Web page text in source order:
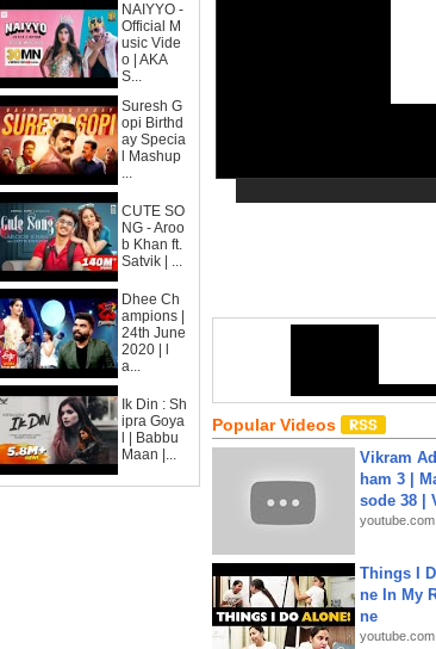
NAIYYO -
Official M
usic Vide
o | AKA
S...
Suresh G
opi Birthd
ay Specia
l Mashup
...
CUTE SO
NG - Aroo
b Khan ft.
Satvik | ...
Dhee Ch
ampions |
24th June
2020 | l
a...
Ik Din : Sh
ipra Goya
l | Babbu
Maan |...
Popular Videos
Vikram
ham 3 |
sode 38 |
youtube.com
Things I
ne In My
ne
youtube.com